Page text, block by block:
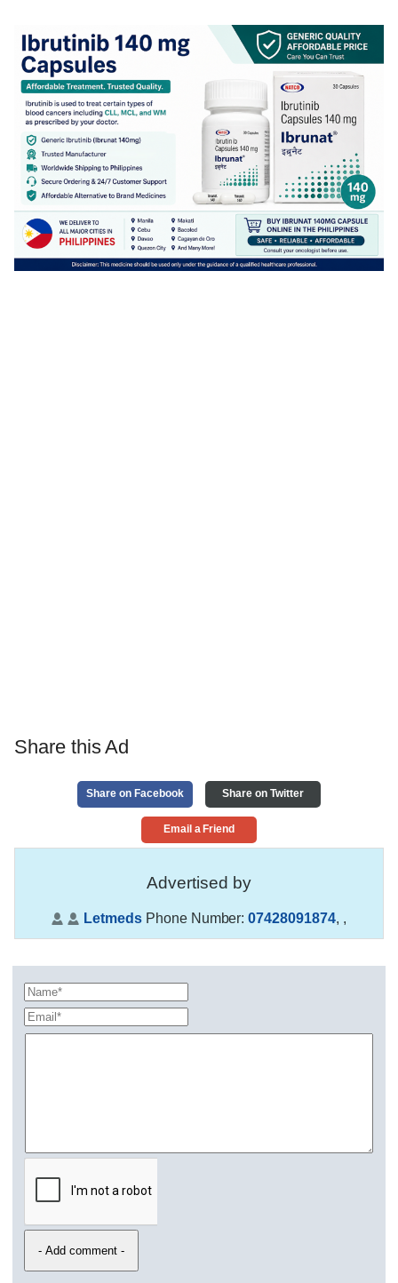
Share this Ad
Share on Facebook Share on Twitter
Email a Friend
Advertised by
Letmeds Phone Number:07428091874, ,